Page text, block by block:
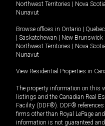
Northwest Territories
Nova Scotia
Nunavut
Browse offices in Ontario Quebec
Saskatchewan New Brunswick
Northwest Territories
Nova Scotia
Nunavut
View Residential Properties in
The property information on this
listings and the Canadian Real
Facility (DDF®). DDF®
firms other than Royal LePage
information is not guaranteed